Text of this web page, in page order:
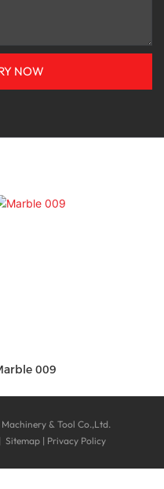
NOW
009
& Tool Co.,Ltd.
Sitemap | Privacy Policy